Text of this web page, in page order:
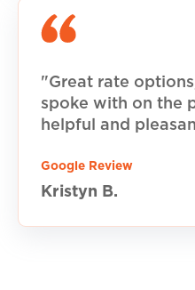
"Great rate
spoke with on the
helpful and
Google Review
Kristyn B.